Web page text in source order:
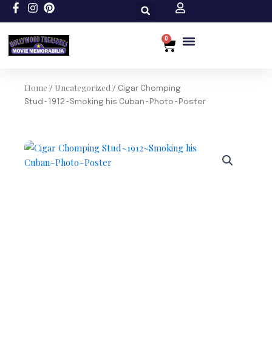
Skip
to
content
0
Cart
Home / Uncategorized / Cigar Chomping
Stud~1912~Smoking his Cuban~Photo~Poster